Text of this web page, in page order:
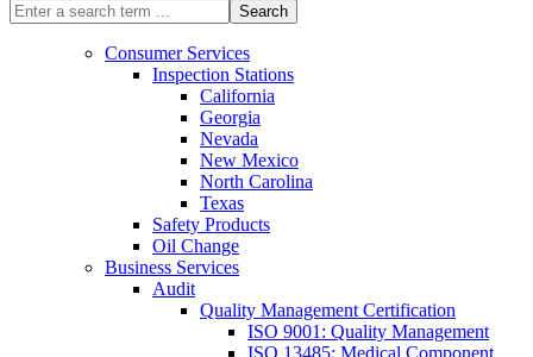
Search
Consumer Services
Inspection Stations
California
Georgia
Nevada
New Mexico
North Carolina
Texas
Safety Products
Oil Change
Business Services
Audit
Quality Management Certification
ISO 9001: Quality Management
ISO 13485: Medical Component